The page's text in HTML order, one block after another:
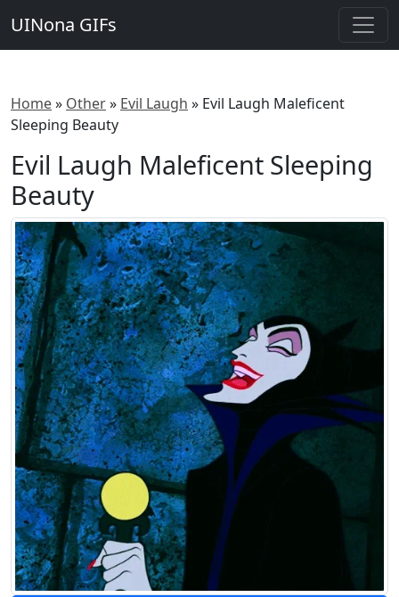
UINona GIFs
Home» Other» Evil Laugh » Evil Laugh Maleficent
Sleeping Beauty
Evil Laugh Maleficent Sleeping
Beauty